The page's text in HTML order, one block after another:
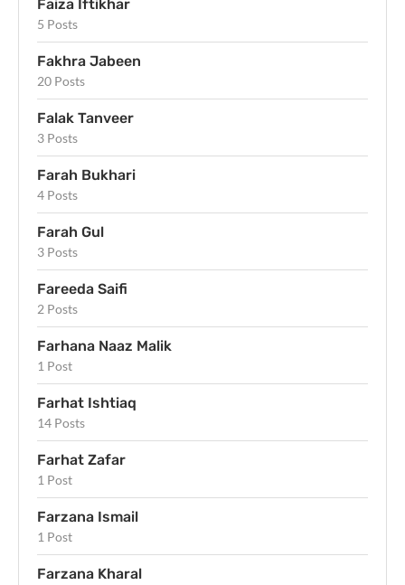
Faiza Iftikhar
5 Posts
Fakhra Jabeen
20 Posts
Falak Tanveer
3 Posts
Farah Bukhari
4 Posts
Farah Gul
3 Posts
Fareeda Saifi
2 Posts
Farhana Naaz Malik
1 Post
Farhat Ishtiaq
14 Posts
Farhat Zafar
1 Post
Farzana Ismail
1 Post
Farzana Kharal